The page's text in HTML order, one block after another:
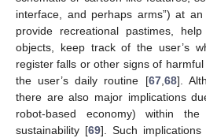
interface, and perhaps arms”) at
provide recreational pastimes,
objects, keep track of the user’s
register falls or other signs of
the user’s daily routine [67, 68].
there are also major implications
robot-based economy) within
sustainability [69]. Such